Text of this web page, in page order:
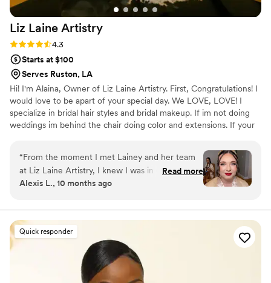
Liz Laine Artistry
Rating: 4.3 (10 reviews)
4.3
Starts at $100
Serves Ruston, LA
Hi! I'm Alaina, Owner of Liz Laine Artistry. First, Congratulations! I
would love to be apart of your special day. We LOVE, LOVE! I
specialize in bridal hair styles and bridal makeup. If im not doing
weddings im behind the chair doing color and extensions. If your
working in the wedding industry since 2014, and i've been a
licensed cosmetologist since 2017. Your wedding day is a day you
will remember for the rest of your life, and we would be honored
to be apart of it. XOXO, ALAINA
“From the moment I met Lainey and her team
at Liz Laine Artistry, I knew I was in good hands.
She was so easy to communicate with and
entire process. Lainey made me feel completely
at ease during my hair and makeup trial, and I
was confident in her talent and professionalism.
On the day of the wedding, her team's
exceptional work transformed me and my
bridesmaids (and bridesman) into a beautiful,
Read more
Alexis L., 10 months ago
Quick responder